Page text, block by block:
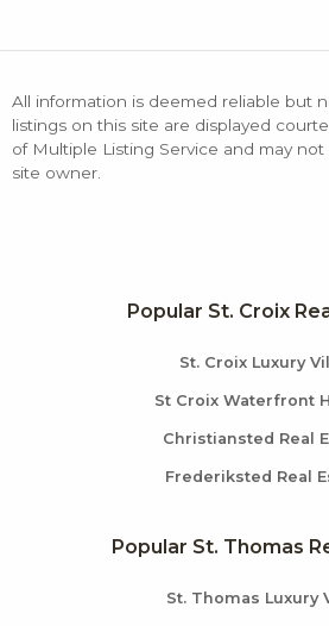
All information is deemed reliable but
listings on this site are displayed
of Multiple Listing Service and may
site owner.
Popular St. Croix
St. Croix Luxury
St Croix Waterfront
Christiansted Real
Frederiksted Real
Popular St. Thomas
St. Thomas Luxury